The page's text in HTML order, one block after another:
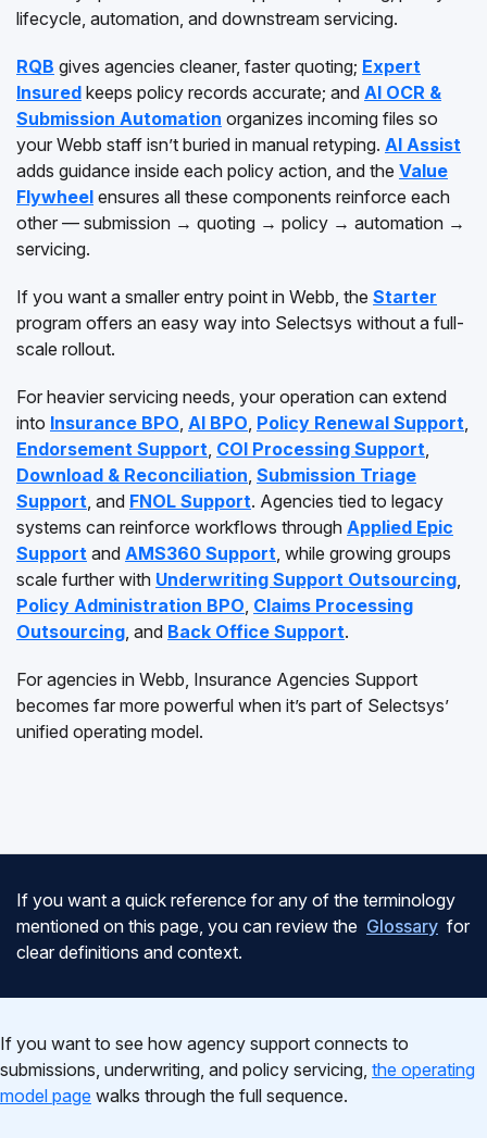
lifecycle, automation, and downstream servicing.
RQB gives agencies cleaner, faster quoting; Expert
Insured keeps policy records accurate; and AI OCR &
Submission Automation organizes incoming files so
your Webb staff isn’t buried in manual retyping. AI Assist
adds guidance inside each policy action, and the Value
Flywheel ensures all these components reinforce each
other — submission → quoting → policy → automation →
servicing.
If you want a smaller entry point in Webb, the Starter
program offers an easy way into Selectsys without a full-
scale rollout.
For heavier servicing needs, your operation can extend
into Insurance BPO, AI BPO, Policy Renewal Support,
Endorsement Support, COI Processing Support,
Download & Reconciliation, Submission Triage
Support, and FNOL Support. Agencies tied to legacy
systems can reinforce workflows through Applied Epic
Support and AMS360 Support, while growing groups
scale further with Underwriting Support Outsourcing,
Policy Administration BPO, Claims Processing
Outsourcing, and Back Office Support.
For agencies in Webb, Insurance Agencies Support
becomes far more powerful when it’s part of Selectsys’
unified operating model.
If you want a quick reference for any of the terminology
mentioned on this page, you can review the Glossary for
clear definitions and context.
If you want to see how agency support connects to
submissions, underwriting, and policy servicing, the operating
model page walks through the full sequence.